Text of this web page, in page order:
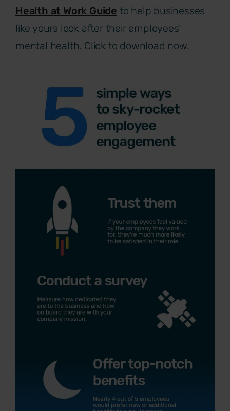
Health at Work Guide to help businesses
like yours look after their employees’
mental health. Click to download now.